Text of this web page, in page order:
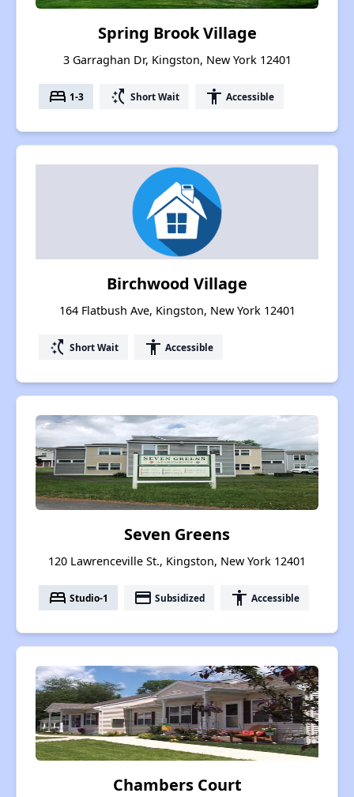
Spring Brook Village
3 Garraghan Dr, Kingston, New York 12401
bed 1-3 switch_access_shortcut Short Wait accessibility Accessible
Birchwood Village
164 Flatbush Ave, Kingston, New York 12401
switch_access_shortcut Short Wait accessibility Accessible
Seven Greens
120 Lawrenceville St., Kingston, New York 12401
bed Studio-1 payment Subsidized accessibility Accessible
Chambers Court